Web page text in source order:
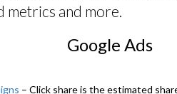
and more.
Google Ads
– Click share is the estimated